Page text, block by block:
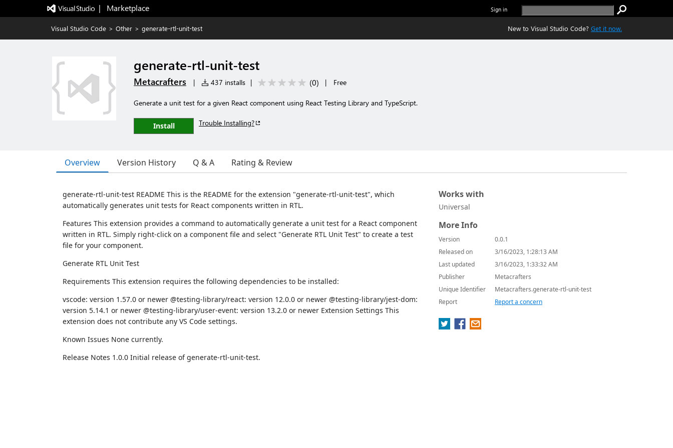
|   Marketplace Sign in
Visual Studio Code > Other > generate-rtl-unit-test New to Visual Studio Code? Get it now.
generate-rtl-unit-test
Metacrafters | 437 installs | (0) | Free
Generate a unit test for a given React component using React Testing Library and TypeScript.
Install Trouble Installing?
Overview Version History Q & A Rating & Review
generate-rtl-unit-test README This is the README for the extension "generate-rtl-unit-test", which
automatically generates unit tests for React components written in RTL.
Features This extension provides a command to automatically generate a unit test for a React component
written in RTL. Simply right-click on a component file and select "Generate RTL Unit Test" to create a test
file for your component.
Generate RTL Unit Test
Requirements This extension requires the following dependencies to be installed:
vscode: version 1.57.0 or newer @testing-library/react: version 12.0.0 or newer @testing-library/jest-dom:
version 5.14.1 or newer @testing-library/user-event: version 13.2.0 or newer Extension Settings This
extension does not contribute any VS Code settings.
Known Issues None currently.
Release Notes 1.0.0 Initial release of generate-rtl-unit-test.
Works with
Universal
More Info
Version
0.0.1
Released on
3/16/2023, 1:28:13 AM
Last updated
3/16/2023, 1:33:32 AM
Publisher
Metacrafters
Unique Identifier
Metacrafters.generate-rtl-unit-test
Report
Report a concern